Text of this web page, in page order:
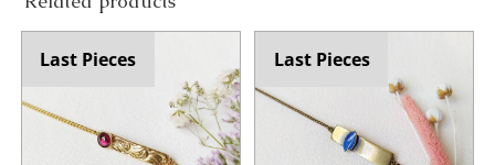
Last Pieces Last Pieces